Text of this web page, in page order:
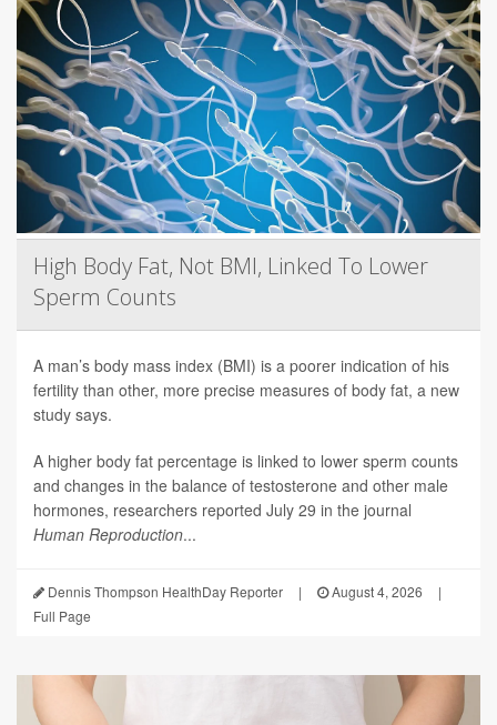
High Body Fat, Not BMI, Linked To Lower
Sperm Counts
A man’s body mass index (BMI) is a poorer indication of his
fertility than other, more precise measures of body fat, a new
study says.
A higher body fat percentage is linked to lower sperm counts
and changes in the balance of testosterone and other male
hormones, researchers reported July 29 in the journal
Human Reproduction...
Dennis Thompson HealthDay Reporter | August 4, 2026
|
Full Page